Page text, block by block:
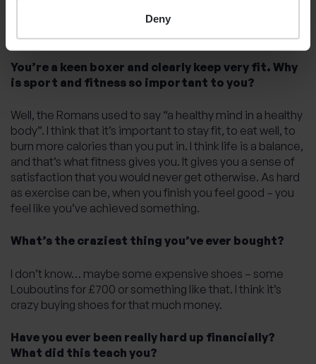
Deny
what I’m good at, and they can do the stuff that I’m not
good at or I’m not interested in, so I don’t waste any time.
I’m good at delegating.
You’re a keen boxer and clearly keep very fit. Why
is sport and fitness so important to you?
Well, the Romans used to say “a healthy mind in a healthy
body”. I think that it’s important to stay fit, to eat well, to
burn more calories than you put in. I think life is a balance,
and that’s what fitness gives you. It gives you a sense of
satisfaction that you would never get otherwise. As hard
as exercise can be, when you finish you feel good – you
feel like you’ve achieved something.
What’s the craziest thing you’ve ever bought?
I don’t know… maybe some expensive shoes – some
Louboutins for £700 or something like that. I think it’s
crazy buying shoes for that much money.
Have you ever been really hard up financially?
What did this teach you?